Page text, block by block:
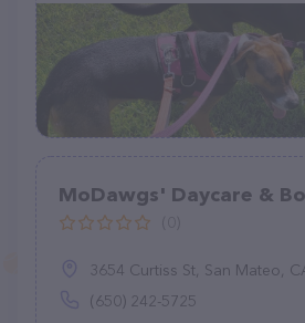
MoDawgs' Daycare &
3654 Curtiss St, San Mateo,
(650) 242-5725